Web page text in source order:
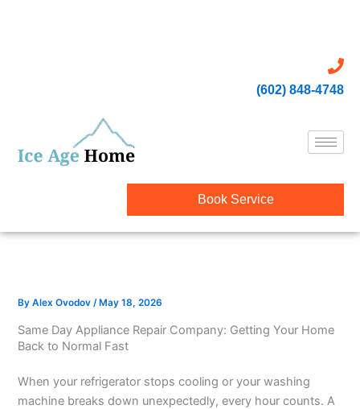
o
o
g
r
w
i
t
t
(602) 848-4748
Book Service
ByAlex Ovodov/ May 18, 2026
Same Day Appliance Repair Company: Getting Your Home
Back to Normal Fast
When your refrigerator stops cooling or your washing
machine breaks down unexpectedly, every hour counts. A